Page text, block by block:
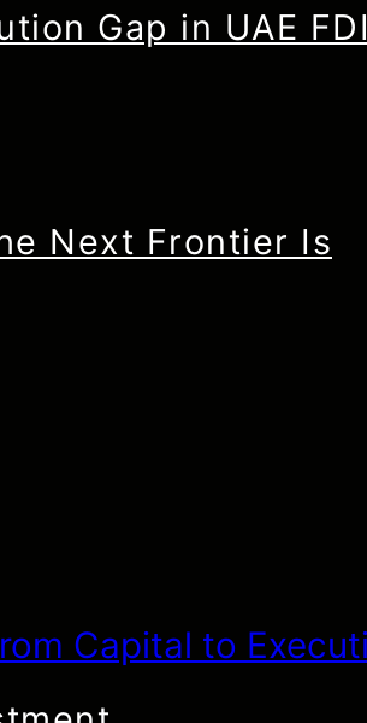
Gap in UAE FDI
Next Frontier Is